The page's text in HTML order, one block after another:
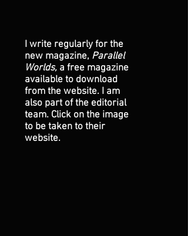
I write regularly for the
new magazine, Parallel
Worlds, a free magazine
available to download
from the website. I am
also part of the editorial
team. Click on the image
to be taken to their
website.